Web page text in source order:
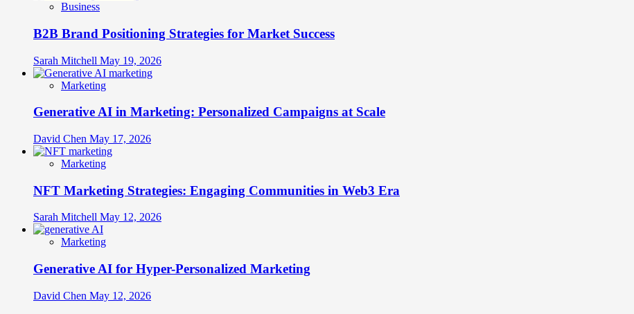
Business
B2B Brand Positioning Strategies for Market Success
Sarah Mitchell May 19, 2026
Marketing
Generative AI in Marketing: Personalized Campaigns at Scale
David Chen May 17, 2026
Marketing
NFT Marketing Strategies: Engaging Communities in Web3 Era
Sarah Mitchell May 12, 2026
Marketing
Generative AI for Hyper-Personalized Marketing
David Chen May 12, 2026